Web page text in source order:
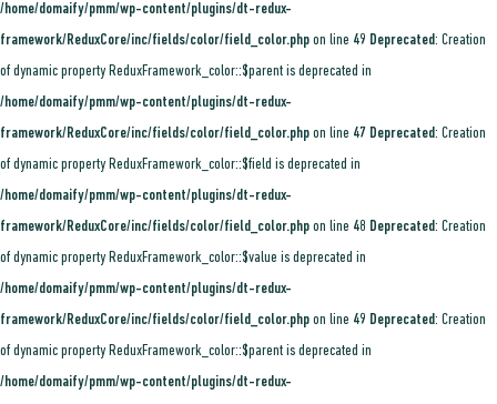
/home/domaify/pmm/wp-content/plugins/dt-redux-
framework/ReduxCore/inc/fields/color/field_color.php on line 49 Deprecated: Creation
of dynamic property ReduxFramework_color::$parent is deprecated in
/home/domaify/pmm/wp-content/plugins/dt-redux-
framework/ReduxCore/inc/fields/color/field_color.php on line 47 Deprecated: Creation
of dynamic property ReduxFramework_color::$field is deprecated in
/home/domaify/pmm/wp-content/plugins/dt-redux-
framework/ReduxCore/inc/fields/color/field_color.php on line 48 Deprecated: Creation
of dynamic property ReduxFramework_color::$value is deprecated in
/home/domaify/pmm/wp-content/plugins/dt-redux-
framework/ReduxCore/inc/fields/color/field_color.php on line 49 Deprecated: Creation
of dynamic property ReduxFramework_color::$parent is deprecated in
/home/domaify/pmm/wp-content/plugins/dt-redux-